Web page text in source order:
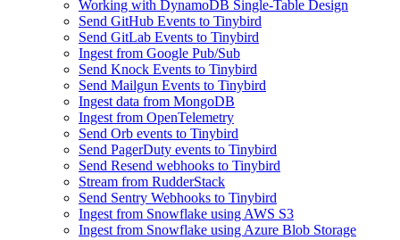
Working with DynamoDB Single-Table Design
Send GitHub Events to Tinybird
Send GitLab Events to Tinybird
Ingest from Google Pub/Sub
Send Knock Events to Tinybird
Send Mailgun Events to Tinybird
Ingest data from MongoDB
Ingest from OpenTelemetry
Send Orb events to Tinybird
Send PagerDuty events to Tinybird
Send Resend webhooks to Tinybird
Stream from RudderStack
Send Sentry Webhooks to Tinybird
Ingest from Snowflake using AWS S3
Ingest from Snowflake using Azure Blob Storage